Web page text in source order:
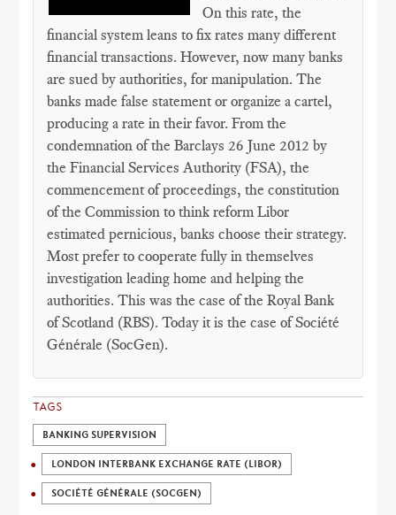
On this rate, the
financial system leans to fix rates many different
financial transactions. However, now many banks
are sued by authorities, for manipulation. The
banks made false statement or organize a cartel,
producing a rate in their favor. From the
condemnation of the Barclays 26 June 2012 by
the Financial Services Authority (FSA), the
commencement of proceedings, the constitution
of the Commission to think reform Libor
estimated pernicious, banks choose their strategy.
Most prefer to cooperate fully in themselves
investigation leading home and helping the
authorities. This was the case of the Royal Bank
of Scotland (RBS). Today it is the case of Société
Générale (SocGen).
TAGS
BANKING SUPERVISION
LONDON INTERBANK EXCHANGE RATE (LIBOR)
SOCIÉTÉ GÉNÉRALE (SOCGEN)